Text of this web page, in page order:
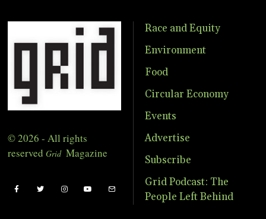
© 2026 - All rights
reserved Grid Magazine
Race and Equity
Environment
Food
Circular Economy
Events
Advertise
Subscribe
Grid Podcast: The
People Left Behind